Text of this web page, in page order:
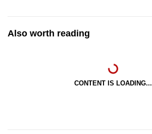
Also worth reading
CONTENT IS LOADING...